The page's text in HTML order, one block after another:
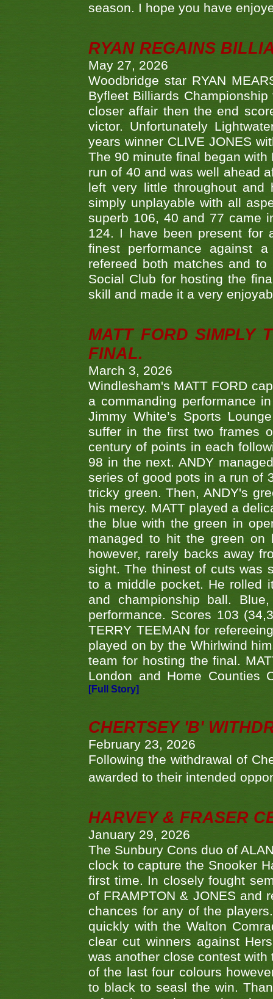
season. I hope you have
RYAN REGAINS
May 27, 2026
Woodbridge star RYAN
Byfleet Billiards
closer affair then the end
victor. Unfortunately
years winner CLIVE JONES
The 90 minute final began
run of 40 and was well ahead
left very little throughout
simply unplayable with all
superb 106, 40 and 77 came
124. I have been present for
finest performance against
refereed both matches and
Social Club for hosting the
skill and made it a very
MATT FORD SIMPLY
FINAL.
March 3, 2026
Windlesham's MATT FORD
a commanding performance
Jimmy White’s Sports
suffer in the first two frames
century of points in each
98 in the next. ANDY
series of good pots in a run of
tricky green. Then, ANDY's
his mercy. MATT played a
the blue with the green in
managed to hit the green
however, rarely backs away
sight. The thinest of cuts was
to a middle pocket. He rolled
and championship ball.
performance. Scores 103
TERRY TEEMAN for
played on by the Whirlwind
team for hosting the final.
London and Home Counties
[Full Story]
CHERTSEY 'B'
February 23, 2026
Following the withdrawal of
awarded to their intended
HARVEY & FRASER
January 29, 2026
The Sunbury Cons duo of
clock to capture the Snooker
first time. In closely fought
of FRAMPTON & JONES and
chances for any of the
quickly with the Walton
clear cut winners against
was another close contest
of the last four colours
to black to seasl the win.